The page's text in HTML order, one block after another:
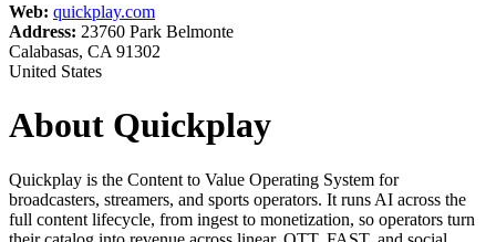
Web: quickplay.com
Address: 23760 Park Belmonte
Calabasas, CA 91302
United States
About Quickplay
Quickplay is the Content to Value Operating System for
broadcasters, streamers, and sports operators. It runs AI across the
full content lifecycle, from ingest to monetization, so operators turn